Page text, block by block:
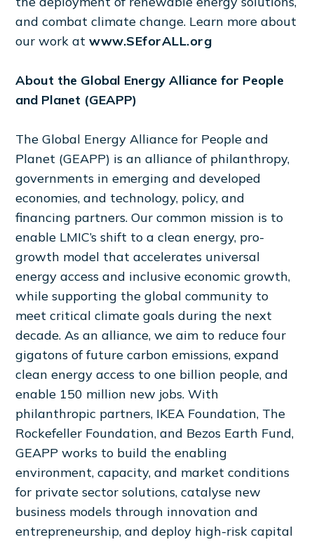
and combat climate change. Learn more about
our work atwww.SEforALL.org
About the Global Energy Alliance for People
and Planet (GEAPP)
The Global Energy Alliance for People and
Planet (GEAPP) is an alliance of philanthropy,
governments in emerging and developed
economies, and technology, policy, and
financing partners. Our common mission is to
enable LMIC’s shift to a clean energy, pro-
growth model that accelerates universal
energy access and inclusive economic growth,
while supporting the global community to
meet critical climate goals during the next
decade. As an alliance, we aim to reduce four
gigatons of future carbon emissions, expand
clean energy access to one billion people, and
enable 150 million new jobs. With
philanthropic partners, IKEA Foundation, The
Rockefeller Foundation, and Bezos Earth Fund,
GEAPP works to build the enabling
environment, capacity, and market conditions
for private sector solutions, catalyse new
business models through innovation and
entrepreneurship, and deploy high-risk capital